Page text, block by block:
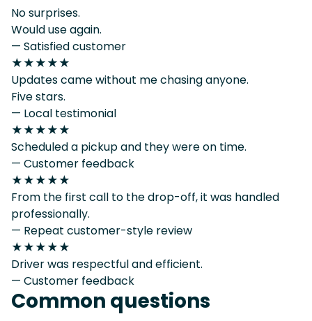
No surprises.
Would use again.
— Satisfied customer
★★★★★
Updates came without me chasing anyone.
Five stars.
— Local testimonial
★★★★★
Scheduled a pickup and they were on time.
— Customer feedback
★★★★★
From the first call to the drop-off, it was handled
professionally.
— Repeat customer-style review
★★★★★
Driver was respectful and efficient.
— Customer feedback
Common questions